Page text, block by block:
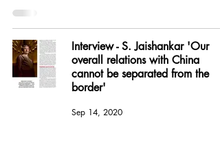
Interview - S. Jaishankar 'Our
overall relations with China
cannot be separated from the
border'
Sep 14, 2020